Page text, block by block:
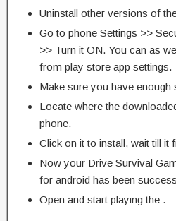
Uninstall other versions of
Go to phone Settings >>
>> Turn it ON. You can as
from play store app settings.
Make sure you have enough
Locate where the
phone.
Click on it to install, wait till it
Now your Drive Survival
for android has been
Open and start playing the .